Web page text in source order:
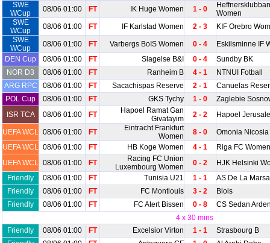
SWE
WCup
08/06 01:00 FT IK Huge Women 1 - 0
Women
SWE
WCup
08/06 01:00 FT IF Karlstad Women 2 - 3
KIF Orebro
SWE
WCup
08/06 01:00 FT Varbergs BoIS Women 0 - 4
Eskilsminne IF
DEN Cup
08/06 01:00 FT Slagelse B&I 0 - 4
Sundby BK
NOR D3
08/06 01:00 FT Ranheim B 4 - 1
NTNUI Fotball
ARG RPC
08/06 01:00 FT Sacachispas Reserve 2 - 1
Canuelas
POL Cup
08/06 01:00 FT GKS Tychy 1 - 0
Zaglebie
ISR TCA
08/06 01:00 FT
Hapoel Ramat Gan
Givatayim
2 - 2 Hapoel
UEFA WCL 08/06 01:00 FT
Eintracht Frankfurt
Women
8 - 0
Omonia
UEFA WCL 08/06 01:00 FT HB Koge Women 4 - 1
Riga FC Women
UEFA WCL 08/06 01:00 FT
Racing FC Union
Luxembourg Women
0 - 2
HJK Helsinki
Friendly
08/06 01:00 FT Tunisia U21 1 - 1
AS De La Marsa
Friendly
08/06 01:00 FT FC Montlouis 3 - 2
Blois
Friendly
08/06 01:00 FT FC Atert Bissen 0 - 8
CS Sedan
4 x 30 mins
Friendly
08/06 01:00 FT Excelsior Virton 1 - 1
Strasbourg B